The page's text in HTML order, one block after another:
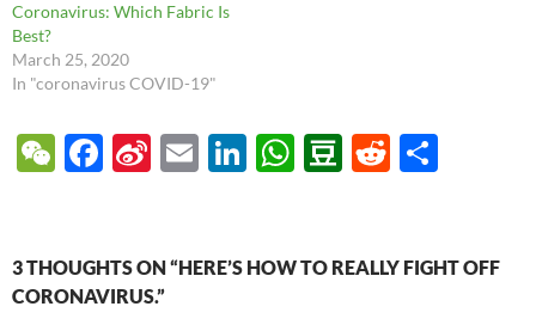
Coronavirus: Which Fabric Is
Best?
March 25, 2020
In "coronavirus COVID-19"
W
h
at
F
b
o
Si
W
ei
E
Li
e
W
s
D
b
R
di e
3 THOUGHTS ON “HERE’S HOW TO REALLY FIGHT OFF
CORONAVIRUS.”